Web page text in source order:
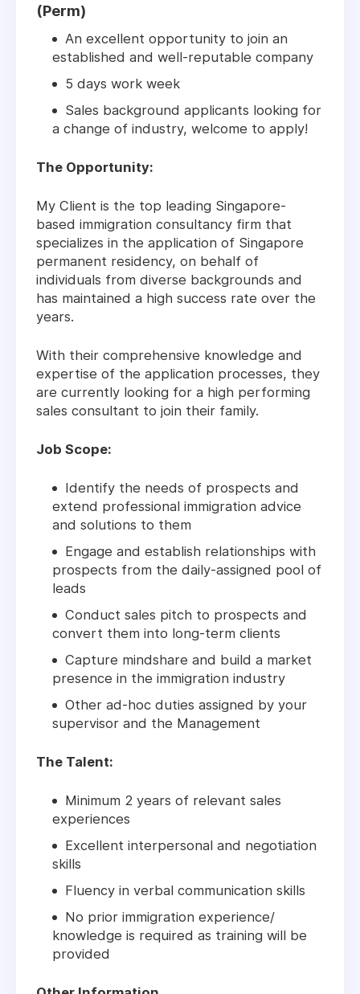
(Perm)
An excellent opportunity to join an
established and well-reputable company
5 days work week
Sales background applicants looking for
a change of industry, welcome to apply!
The Opportunity:
My Client is the top leading Singapore-
based immigration consultancy firm that
specializes in the application of Singapore
permanent residency, on behalf of
individuals from diverse backgrounds and
has maintained a high success rate over the
years.
With their comprehensive knowledge and
expertise of the application processes, they
are currently looking for a high performing
sales consultant to join their family.
Job Scope:
Identify the needs of prospects and
extend professional immigration advice
and solutions to them
Engage and establish relationships with
prospects from the daily-assigned pool of
leads
Conduct sales pitch to prospects and
convert them into long-term clients
Capture mindshare and build a market
presence in the immigration industry
Other ad-hoc duties assigned by your
supervisor and the Management
The Talent:
Minimum 2 years of relevant sales
experiences
Excellent interpersonal and negotiation
skills
Fluency in verbal communication skills
No prior immigration experience/
knowledge is required as training will be
provided